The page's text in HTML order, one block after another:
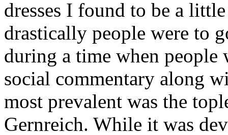
dresses I found to be a
drastically people were to
during a time when people
social commentary along
most prevalent was the
Gernreich. While it was